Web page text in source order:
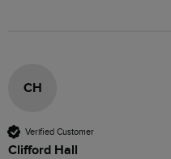
CH
Verified Customer
Clifford Hall